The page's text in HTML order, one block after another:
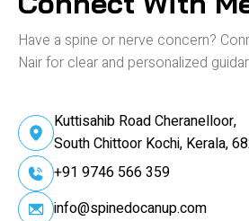
Have a spine or nerve concern?
Nair for clear and personalized
Kuttisahib Road Cheranelloor,
South Chittoor Kochi, Kerala,
+91 9746 566 359
info@spinedocanup.com